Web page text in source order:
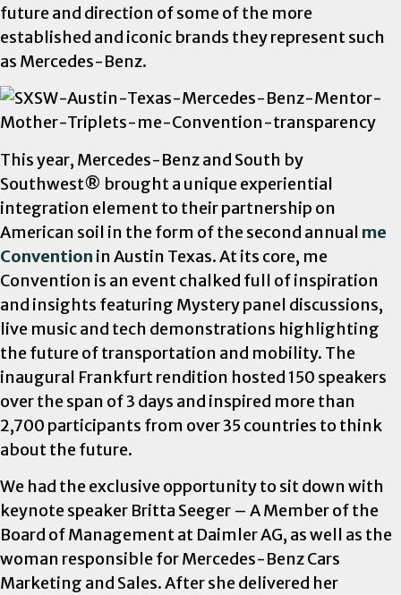
future and direction of some of the more
established and iconic brands they represent such
as Mercedes-Benz.
This year, Mercedes-Benz and South by
Southwest® brought a unique experiential
integration element to their partnership on
American soil in the form of the second annual me
Convention in Austin Texas. At its core, me
Convention is an event chalked full of inspiration
and insights featuring Mystery panel discussions,
live music and tech demonstrations highlighting
the future of transportation and mobility. The
inaugural Frankfurt rendition hosted 150 speakers
over the span of 3 days and inspired more than
2,700 participants from over 35 countries to think
about the future.
We had the exclusive opportunity to sit down with
keynote speaker Britta Seeger – A Member of the
Board of Management at Daimler AG, as well as the
woman responsible for Mercedes-Benz Cars
Marketing and Sales. After she delivered her